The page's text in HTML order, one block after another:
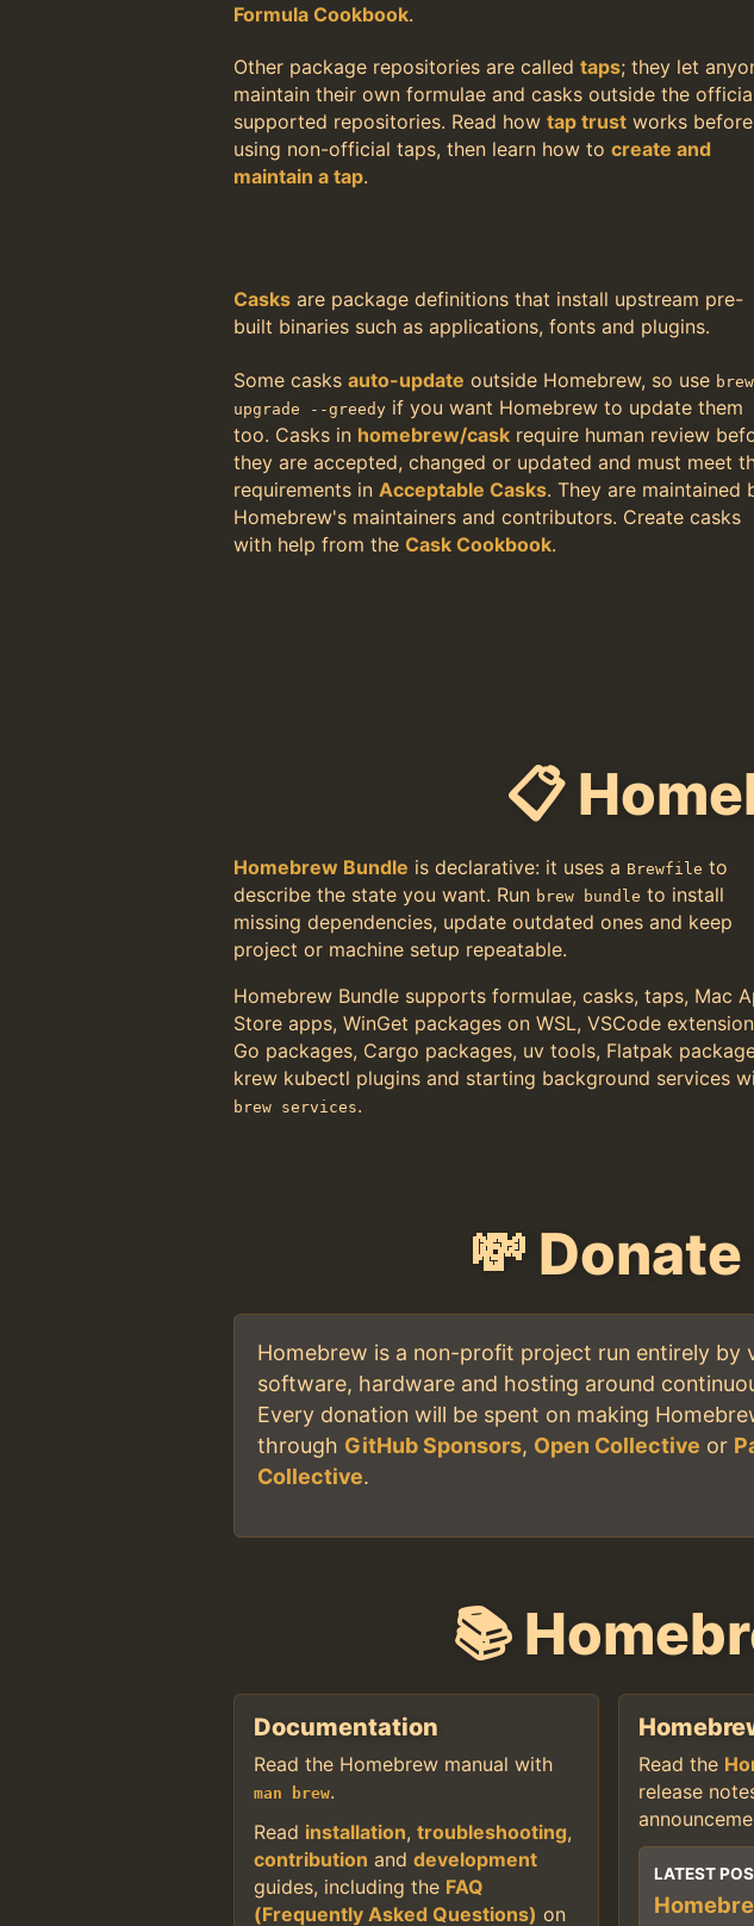
Formula Cookbook.
Other package repositories are called taps; they let
maintain their own formulae and casks outside the
supported repositories. Read how tap trust works before
using non-official taps, then learn how to create and
maintain a tap.
Casks are package definitions that install upstream pre-
built binaries such as applications, fonts and plugins.
Some casks auto-update outside Homebrew, so use brew
upgrade --greedy if you want Homebrew to update them
too. Casks in homebrew/cask require human review
they are accepted, changed or updated and must meet
requirements in Acceptable Casks. They are maintained
Homebrew's maintainers and contributors. Create casks
with help from the Cask Cookbook.
📋
Homebrew Bundle is declarative: it uses a Brewfile to
describe the state you want. Run brew bundle to install
missing dependencies, update outdated ones and keep
project or machine setup repeatable.
Homebrew Bundle supports formulae, casks, taps, Mac
Store apps, WinGet packages on WSL, VSCode
Go packages, Cargo packages, uv tools, Flatpak
krew kubectl plugins and starting background services
brew services.
💸
Homebrew is a non-profit project run entirely by
software, hardware and hosting around
Every donation will be spent on making
through GitHub Sponsors, Open Collective or
Collective.
📚
Documentation
Read the Homebrew manual with
man brew.
Read installation, troubleshooting,
contribution and development
guides, including the FAQ
(Frequently Asked Questions) on
Read the
release
LATEST